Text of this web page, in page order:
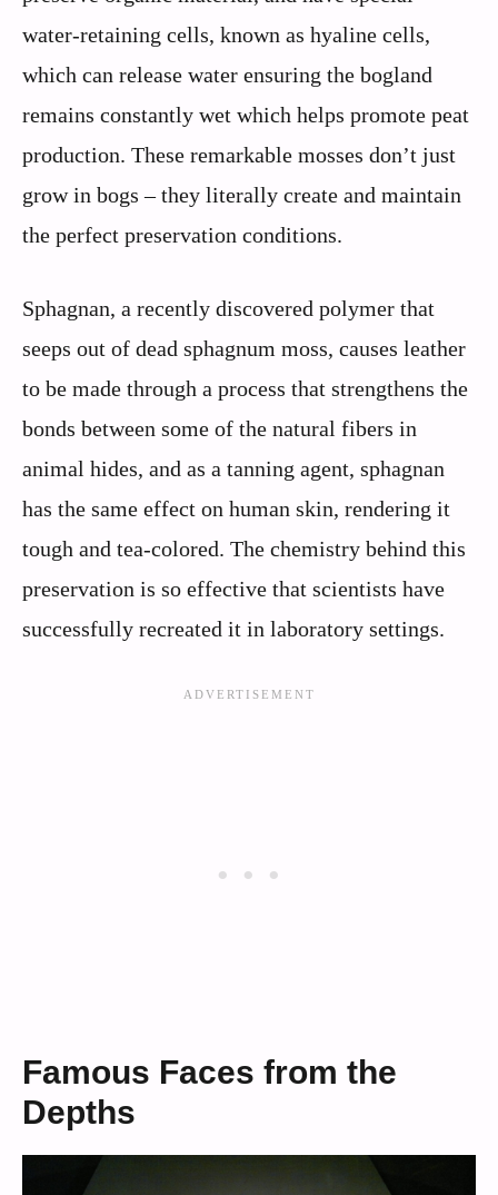
water-retaining cells, known as hyaline cells,
which can release water ensuring the bogland
remains constantly wet which helps promote peat
production. These remarkable mosses don’t just
grow in bogs – they literally create and maintain
the perfect preservation conditions.
Sphagnan, a recently discovered polymer that
seeps out of dead sphagnum moss, causes leather
to be made through a process that strengthens the
bonds between some of the natural fibers in
animal hides, and as a tanning agent, sphagnan
has the same effect on human skin, rendering it
tough and tea-colored. The chemistry behind this
preservation is so effective that scientists have
successfully recreated it in laboratory settings.
Famous Faces from the
Depths